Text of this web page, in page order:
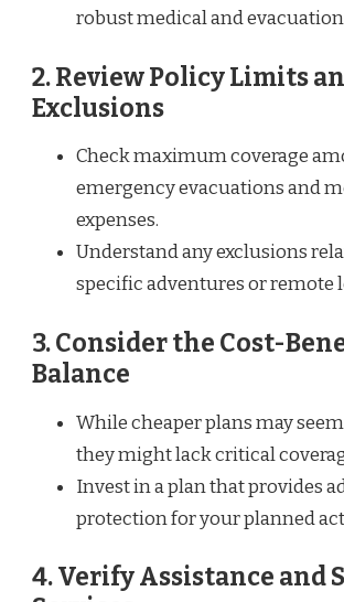
robust medical and evacuation
2. Review Policy Limits
Exclusions
Check maximum coverage
emergency evacuations and
expenses.
Understand any exclusions
specific adventures or remote
3. Consider the Cost-
Balance
While cheaper plans may
they might lack critical
Invest in a plan that provides
protection for your planned
4. Verify Assistance and